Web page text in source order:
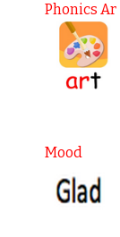
Phonics Ar
Mood